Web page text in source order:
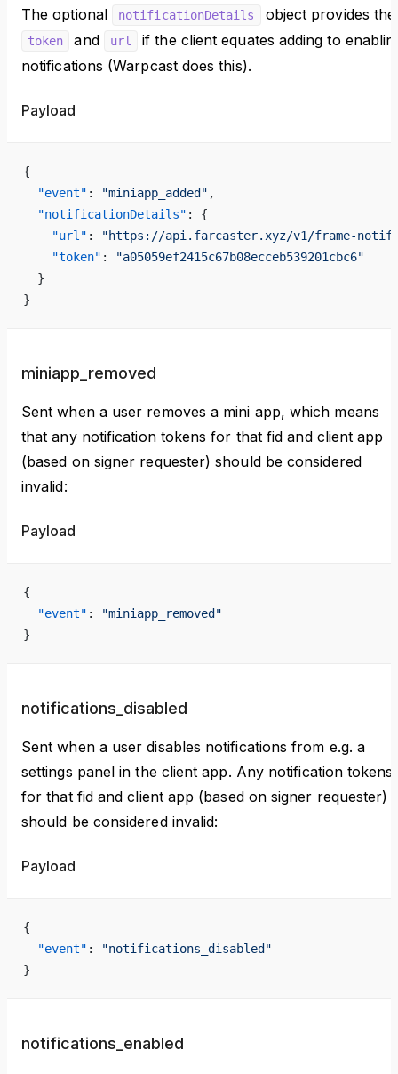
The optional notificationDetails object provides the
token and url
if the client equates adding to
notifications (Warpcast does this).
Payload
{
  "event"
: "miniapp_added" ,
  "notificationDetails"
: {
    "url"
:
"https://api.farcaster.xyz/v1/frame-
    "token"
:
"a05059ef2415c67b08ecceb539201cbc6"
  }
}
miniapp_removed
Sent when a user removes a mini app, which means
that any notification tokens for that fid and client app
(based on signer requester) should be considered
invalid:
Payload
{
  "event"
:
"miniapp_removed"
}
notifications_disabled
Sent when a user disables notifications from e.g. a
settings panel in the client app. Any notification tokens
for that fid and client app (based on signer requester)
should be considered invalid:
Payload
{
  "event"
:
"notifications_disabled"
}
notifications_enabled